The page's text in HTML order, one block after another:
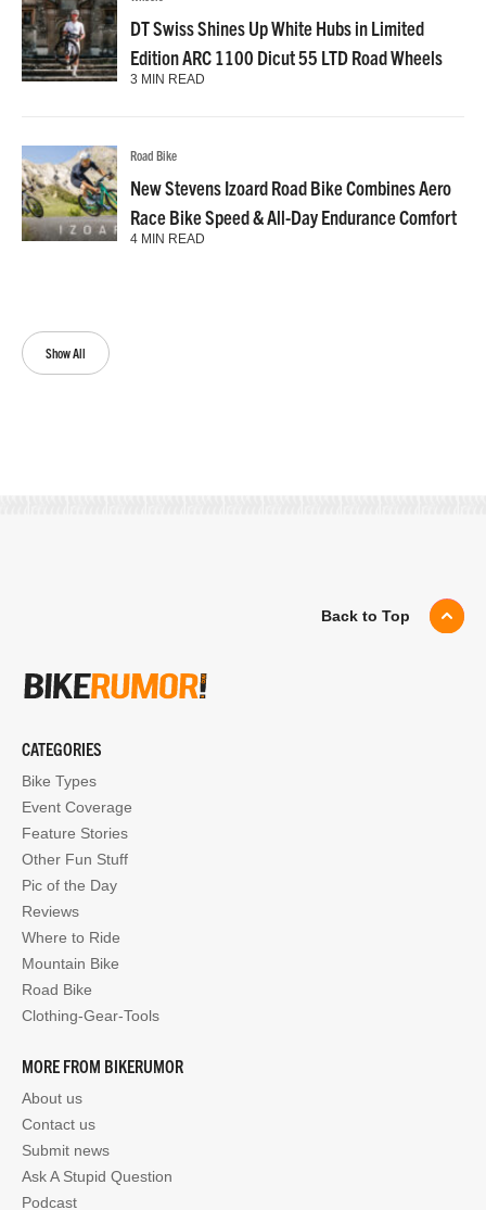
Show All
DT Swiss Shines Up White Hubs in Limited
Edition ARC 1100 Dicut 55 LTD Road Wheels
3 MIN READ
Road Bike
New Stevens Izoard Road Bike Combines Aero
Race Bike Speed & All-Day Endurance Comfort
4 MIN READ
Back to Top
CATEGORIES
Bike Types
Event Coverage
Feature Stories
Other Fun Stuff
Pic of the Day
Reviews
Where to Ride
Mountain Bike
Road Bike
Clothing-Gear-Tools
MORE FROM BIKERUMOR
About us
Contact us
Submit news
Ask A Stupid Question
Podcast